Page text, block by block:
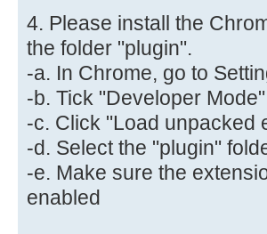
4. Please install the
the folder "plugin".
-a. In Chrome, go to
-b. Tick "Developer Mode"
-c. Click "Load unpacked
-d. Select the "plugin"
-e. Make sure the
enabled